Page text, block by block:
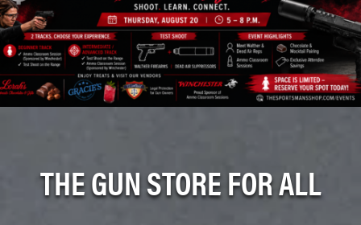
THE GUN STORE FOR ALL